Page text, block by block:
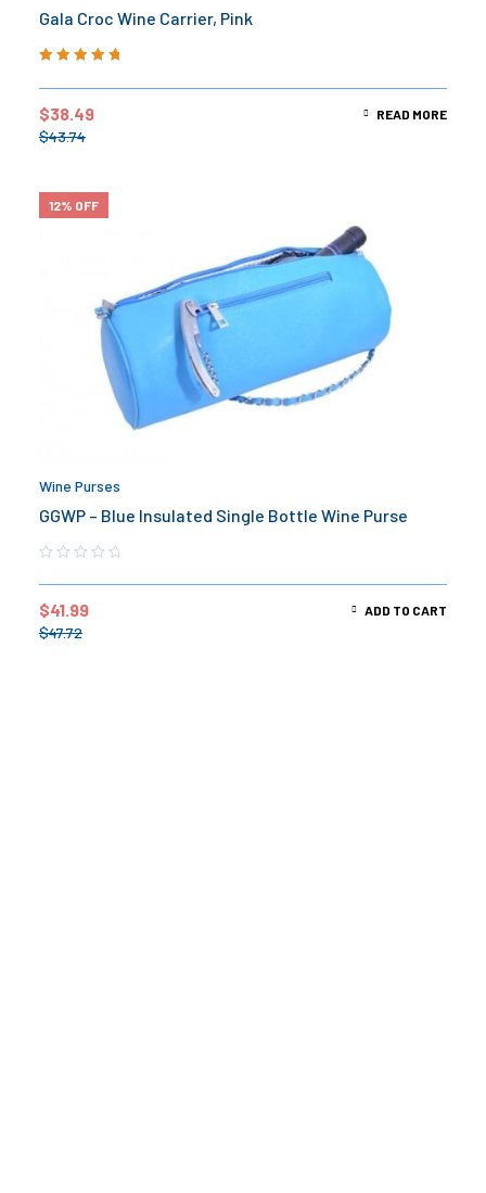
Gala Croc Wine Carrier, Pink
$43.74
$38.49 READ MORE
12% OFF
Wine Purses
GGWP – Blue Insulated Single Bottle Wine Purse
$47.72
$41.99 ADD TO CART